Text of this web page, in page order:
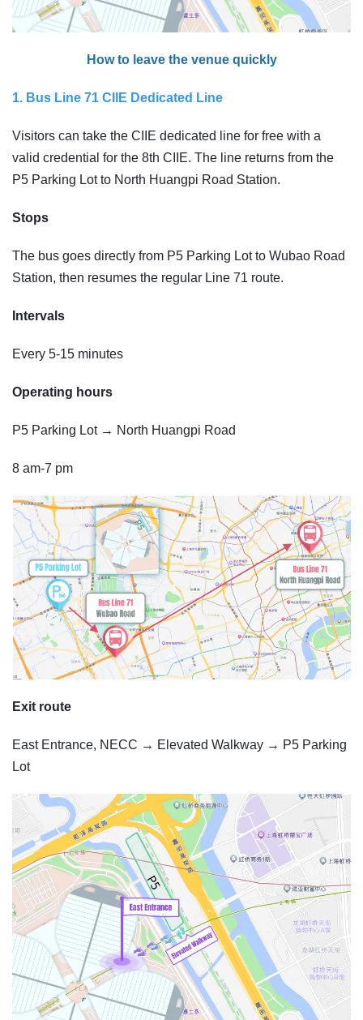
How to leave the venue quickly
1. Bus Line 71 CIIE Dedicated Line
Visitors can take the CIIE dedicated line for free with a
valid credential for the 8th CIIE. The line returns from the
P5 Parking Lot to North Huangpi Road Station.
Stops
The bus goes directly from P5 Parking Lot to Wubao Road
Station, then resumes the regular Line 71 route.
Intervals
Every 5-15 minutes
Operating hours
P5 Parking Lot → North Huangpi Road
8 am-7 pm
Exit route
East Entrance, NECC → Elevated Walkway → P5 Parking
Lot